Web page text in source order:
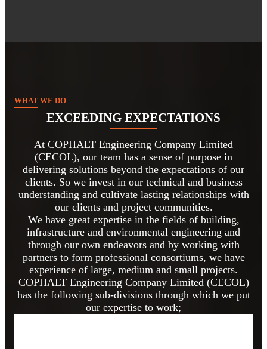
WHAT WE DO
EXCEEDING EXPECTATIONS
At COPHALT Engineering Company Limited
(CECOL), our team has a sense of purpose in
delivering solutions beyond the expectations of our
clients. So we invest in our technical and business
understanding and cultivate lasting relationships with
our clients and project communities.
We have great expertise in the fields of building,
infrastructure and environmental engineering and
through our own endeavors and by working with
partners to form professional consortiums, we have
experience of large, medium and small projects.
COPHALT Engineering Company Limited (CECOL)
has the following sub-divisions through which we put
our expertise to work;